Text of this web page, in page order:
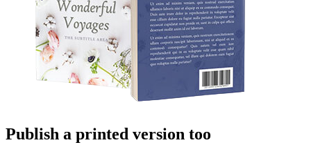
Publish a printed version too